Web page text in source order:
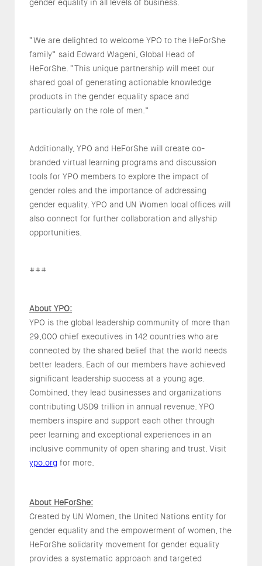
gender equality in all levels of business.
“We are delighted to welcome YPO to the HeForShe
family” said Edward Wageni, Global Head of
HeForShe. “This unique partnership will meet our
shared goal of generating actionable knowledge
products in the gender equality space and
particularly on the role of men.”
Additionally, YPO and HeForShe will create co-
branded virtual learning programs and discussion
tools for YPO members to explore the impact of
gender roles and the importance of addressing
gender equality. YPO and UN Women local offices will
also connect for further collaboration and allyship
opportunities.
###
About YPO:
YPO is the global leadership community of more than
29,000 chief executives in 142 countries who are
connected by the shared belief that the world needs
better leaders. Each of our members have achieved
significant leadership success at a young age.
Combined, they lead businesses and organizations
contributing USD9 trillion in annual revenue. YPO
members inspire and support each other through
peer learning and exceptional experiences in an
inclusive community of open sharing and trust. Visit
ypo.org for more.
About HeForShe:
Created by UN Women, the United Nations entity for
gender equality and the empowerment of women, the
HeForShe solidarity movement for gender equality
provides a systematic approach and targeted